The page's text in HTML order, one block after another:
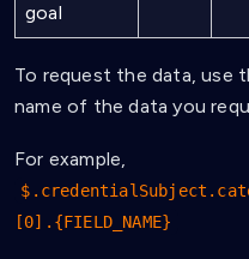
goal
To request the data, use
name of the data you
For example,
[0].{FIELD_NAME}